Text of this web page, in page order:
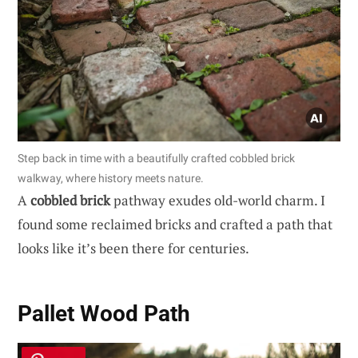
Step back in time with a beautifully crafted cobbled brick
walkway, where history meets nature.
Acobbled brickpathway exudes old-world charm. I
found some reclaimed bricks and crafted a path that
looks like it’s been there for centuries.
Pallet Wood Path